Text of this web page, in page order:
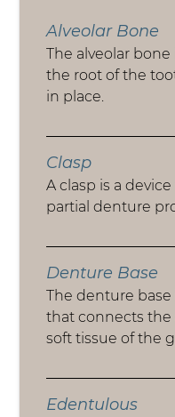
Alveolar Bone
The alveolar
the root of the
in place.
Clasp
A clasp is a
partial denture
Denture Base
The denture
that connects
soft tissue of the
Edentulous